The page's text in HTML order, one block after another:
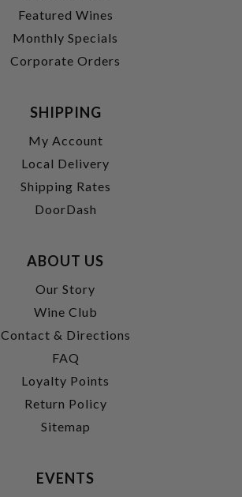
Featured Wines
Monthly Specials
Corporate Orders
SHIPPING
My Account
Local Delivery
Shipping Rates
DoorDash
ABOUT US
Our Story
Wine Club
Contact & Directions
FAQ
Loyalty Points
Return Policy
Sitemap
EVENTS